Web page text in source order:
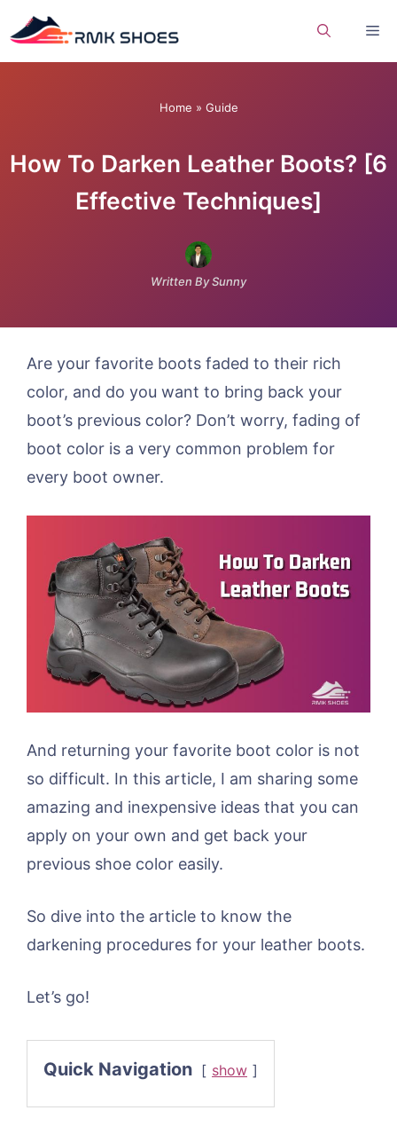
to
Home » Guide
How To Darken Leather Boots? [6
Effective Techniques]
Written By Sunny
Are your favorite boots faded to their rich
color, and do you want to bring back your
boot’s previous color? Don’t worry, fading of
boot color is a very common problem for
every boot owner.
And returning your favorite boot color is not
so difficult. In this article, I am sharing some
amazing and inexpensive ideas that you can
apply on your own and get back your
previous shoe color easily.
So dive into the article to know the
darkening procedures for your leather boots.
Let’s go!
Quick Navigation show